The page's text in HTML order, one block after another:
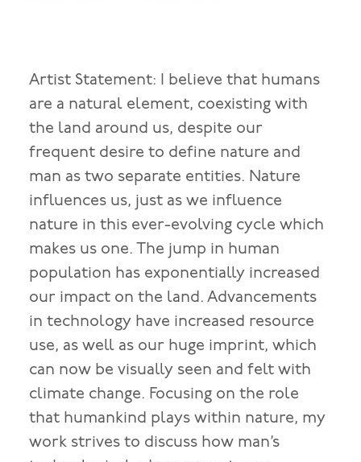
Artist Statement: I believe that humans
are a natural element, coexisting with
the land around us, despite our
frequent desire to define nature and
man as two separate entities. Nature
influences us, just as we influence
nature in this ever-evolving cycle which
makes us one. The jump in human
population has exponentially increased
our impact on the land. Advancements
in technology have increased resource
use, as well as our huge imprint, which
can now be visually seen and felt with
climate change. Focusing on the role
that humankind plays within nature, my
work strives to discuss how man’s